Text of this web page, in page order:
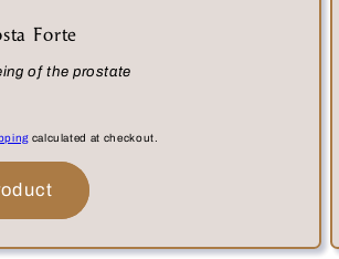
Forte
of the prostate
calculated at checkout.